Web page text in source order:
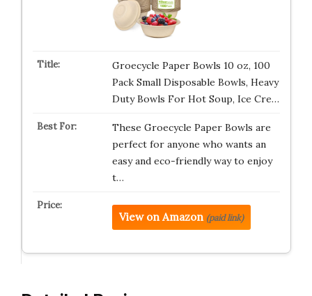
Groecycle Paper Bowls 10 oz, 100
Pack Small Disposable Bowls, Heavy
Duty Bowls For Hot Soup, Ice Cre…
These Groecycle Paper Bowls are
perfect for anyone who wants an
easy and eco-friendly way to enjoy
t…
View on Amazon (paid link)